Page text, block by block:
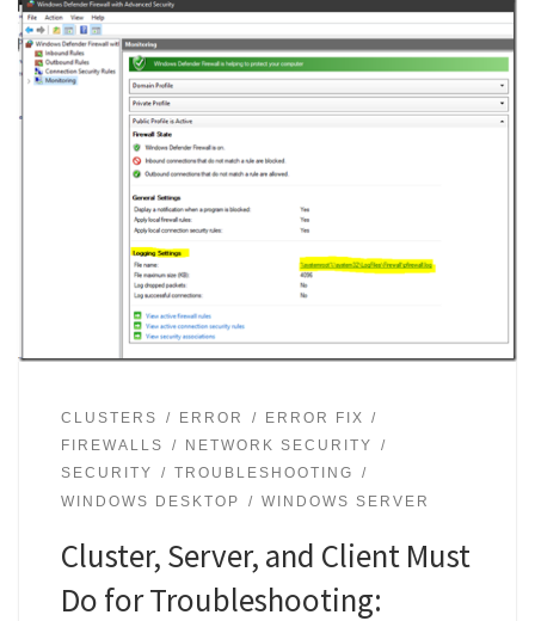
CLUSTERS ERROR
ERROR FIX
FIREWALLS
NETWORK SECURITY
SECURITY
TROUBLESHOOTING
WINDOWS DESKTOP
WINDOWS SERVER
Cluster, Server, and Client Must
Do for Troubleshooting: